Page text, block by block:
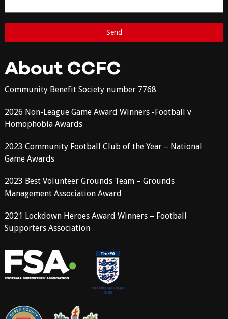
About CCFC
Community Benefit Society number 7768
2026 Non-League Game Award Winners -Football v
Homophobia Awards
2023 Community Football Club of the Year – National
Game Awards
2023 Best Volunteer Grounds Team – Grounds
Management Association Award
2021 Lockdown Heroes Award Winners – Football
Supporters Association